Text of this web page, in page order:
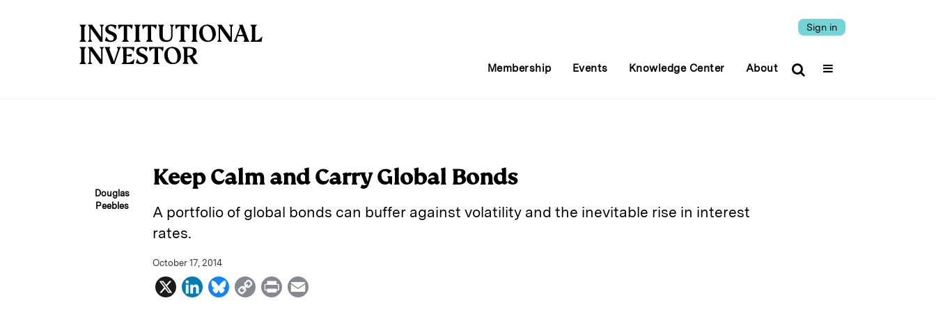
Sign in
Membership Events Knowledge Center About
Douglas
Peebles
Keep Calm and Carry Global Bonds
A portfolio of global bonds can buffer against volatility and the inevitable rise in interest
rates.
October 17, 2014
X
L
B
C
P